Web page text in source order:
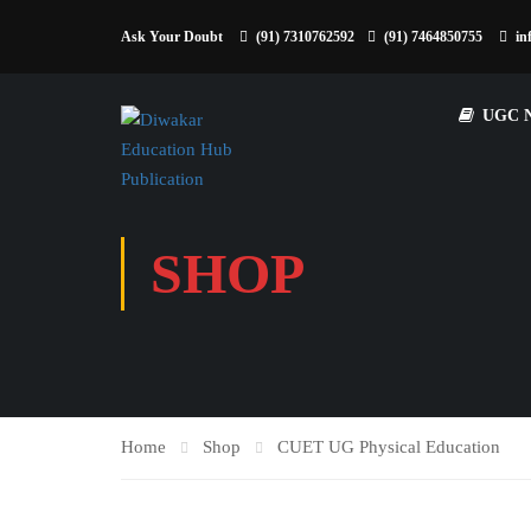
Ask Your Doubt (91) 7310762592 (91) 7464850755
UGC
SHOP
Home Shop CUET UG Physical Education